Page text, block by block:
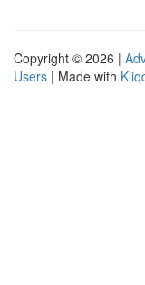
Copyright © 2026 |
Users | Made with